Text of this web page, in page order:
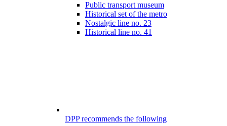
Public transport museum
Historical set of the metro
Nostalgic line no. 23
Historical line no. 41
DPP recommends the following